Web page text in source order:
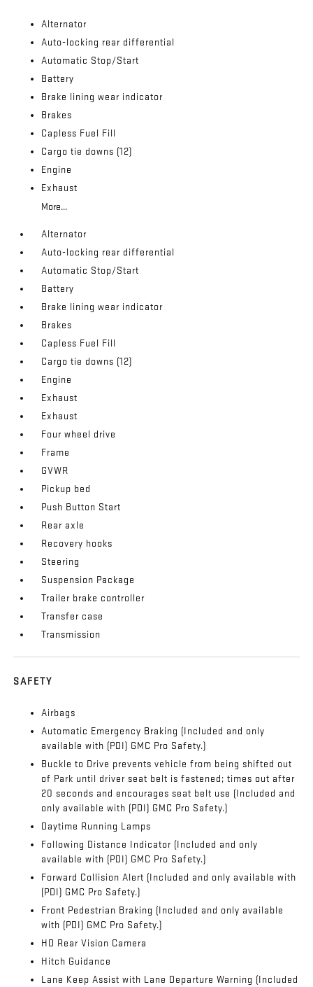
Alternator
Auto-locking rear differential
Automatic Stop/Start
Battery
Brake lining wear indicator
Brakes
Capless Fuel Fill
Cargo tie downs (12)
Engine
Exhaust
More...
Alternator
Auto-locking rear differential
Automatic Stop/Start
Battery
Brake lining wear indicator
Brakes
Capless Fuel Fill
Cargo tie downs (12)
Engine
Exhaust
Exhaust
Four wheel drive
Frame
GVWR
Pickup bed
Push Button Start
Rear axle
Recovery hooks
Steering
Suspension Package
Trailer brake controller
Transfer case
Transmission
SAFETY
Airbags
Automatic Emergency Braking (Included and only
available with (PDI) GMC Pro Safety.)
Buckle to Drive prevents vehicle from being shifted out
of Park until driver seat belt is fastened; times out after
20 seconds and encourages seat belt use (Included and
only available with (PDI) GMC Pro Safety.)
Daytime Running Lamps
Following Distance Indicator (Included and only
available with (PDI) GMC Pro Safety.)
Forward Collision Alert (Included and only available with
(PDI) GMC Pro Safety.)
Front Pedestrian Braking (Included and only available
with (PDI) GMC Pro Safety.)
HD Rear Vision Camera
Hitch Guidance
Lane Keep Assist with Lane Departure Warning (Included